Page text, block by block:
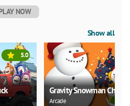
NOW
Show all
5.0
Gravity Snowman
Arcade